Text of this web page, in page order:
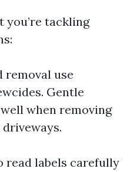
you’re tackling
use
Gentle
when removing
read labels carefully